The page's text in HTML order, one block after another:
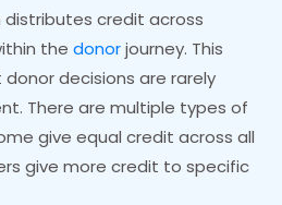
credit across
the donorjourney. This
decisions are rarely
There are multiple types of
give equal credit across all
give more credit to specific